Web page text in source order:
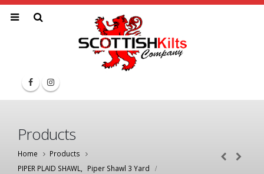
Products
Home
Products
PIPER PLAID SHAWL
Piper Shawl 3 Yard